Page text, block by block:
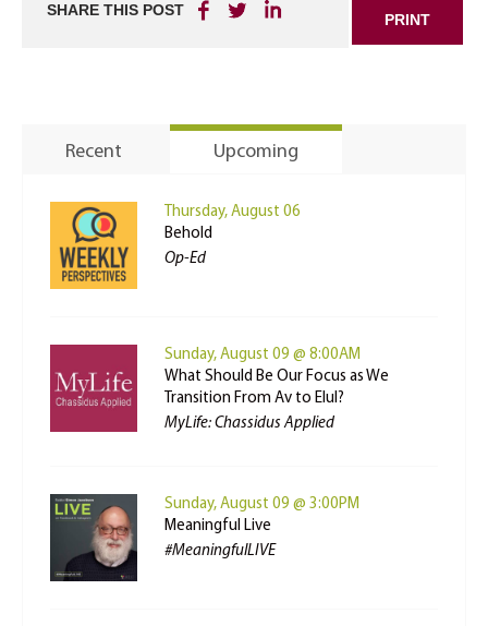
SHARE THIS POST
PRINT
Recent Upcoming
Thursday, August 06
Behold
Op-Ed
Sunday, August 09 @ 8:00AM
What Should Be Our Focus as We
Transition From Av to Elul?
MyLife: Chassidus Applied
Sunday, August 09 @ 3:00PM
Meaningful Live
#MeaningfulLIVE